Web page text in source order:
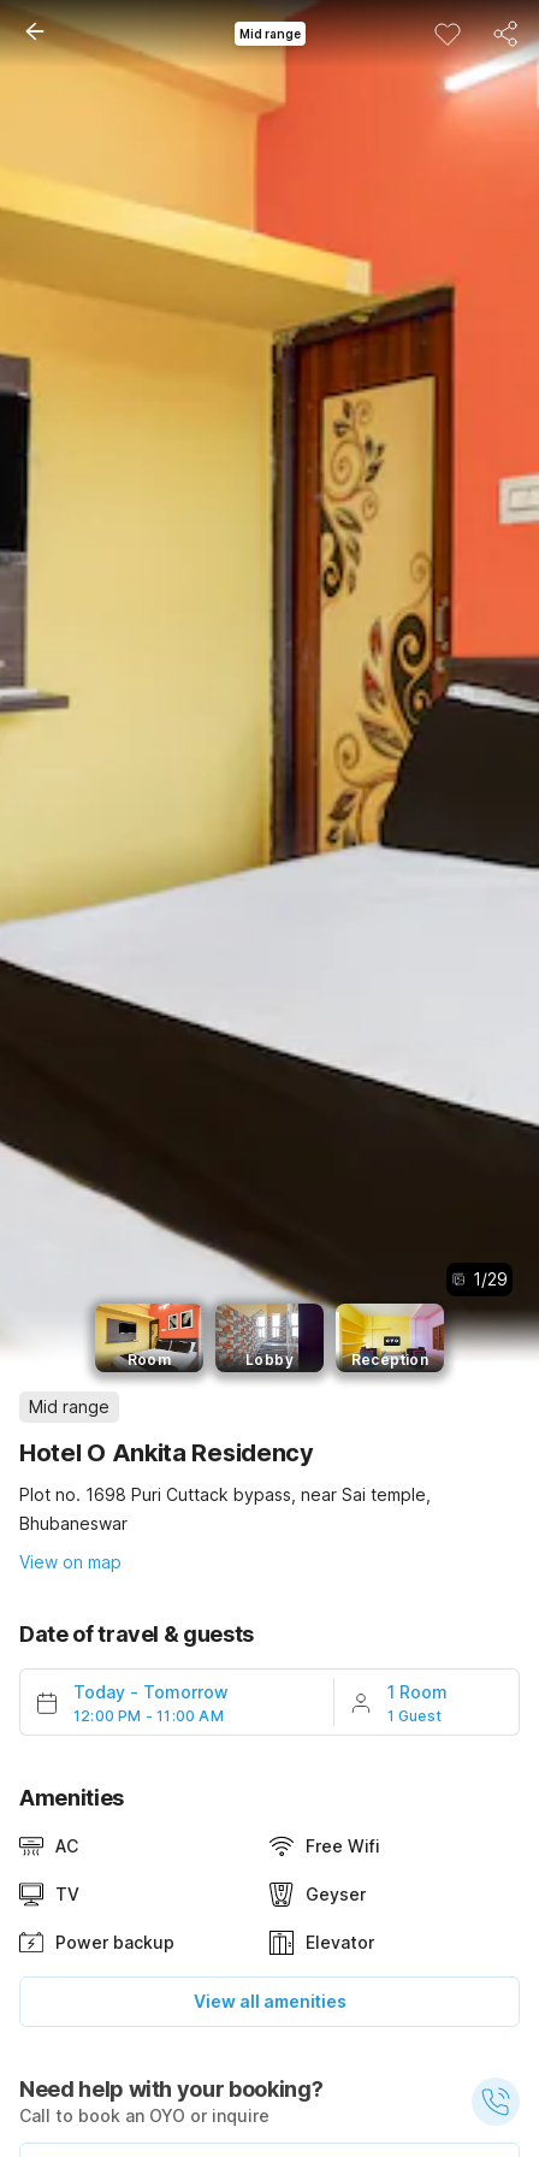
Mid range
1/29
Room Lobby Reception
Mid range
Hotel O Ankita Residency
Plot no. 1698 Puri Cuttack bypass, near Sai temple,
Bhubaneswar
View on map
Date of travel & guests
Today - Tomorrow
12:00 PM - 11:00 AM
1 Room
1 Guest
Amenities
AC Free Wifi
TV Geyser
Power backup Elevator
View all amenities
Need help with your booking?
Call to book an OYO or inquire